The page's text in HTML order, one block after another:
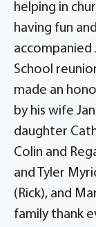
helping in
having fun
accompanied
School
made an
by his wife
daughter
Colin and
and Tyler
(Rick), and
family thank